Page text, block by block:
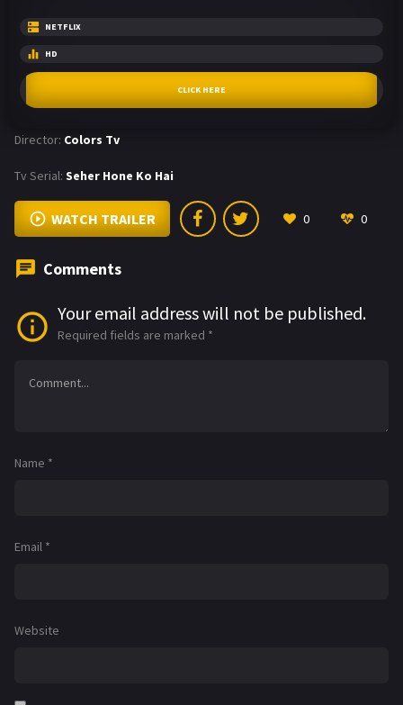
NETFLIX
HD
CLICK HERE
Director: Colors Tv
Tv Serial: Seher Hone Ko Hai
WATCH TRAILER 0 0
Comments
Your email address will not be published.
Required fields are marked *
Name *
Email *
Website